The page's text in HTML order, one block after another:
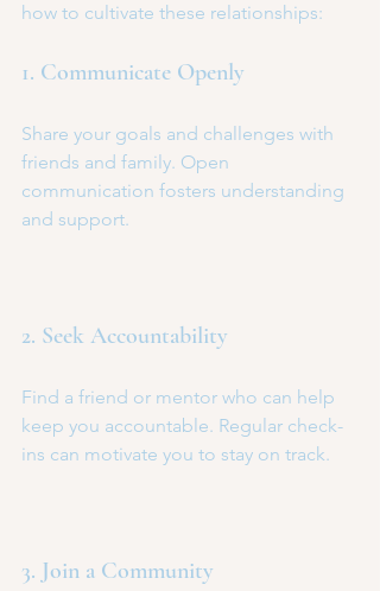
how to cultivate these relationships:
1. Communicate Openly
Share your goals and challenges with
friends and family. Open
communication fosters understanding
and support.
2. Seek Accountability
Find a friend or mentor who can help
keep you accountable. Regular check-
ins can motivate you to stay on track.
3. Join a Community